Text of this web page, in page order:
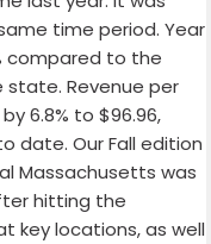
time period. Year
compared to the
state. Revenue per
6.8% to $96.96,
date. Our Fall edition
Massachusetts was
hitting the
key locations, as well